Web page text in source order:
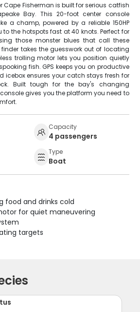
Cape Fisherman is built for serious catfish
Bay. This 20-foot center console
a champ, powered by a reliable 150HP
the hotspots fast at 40 knots. Perfect for
those monster blues that call these
takes the guesswork out of locating
trolling motor lets you position quietly
fish. GPS keeps you on productive
icebox ensures your catch stays fresh for
Built tough for the bay's changing
gives you the platform you need to
Capacity
4 passengers
Type
Boat
food and drinks cold
for quiet maneuvering
targets